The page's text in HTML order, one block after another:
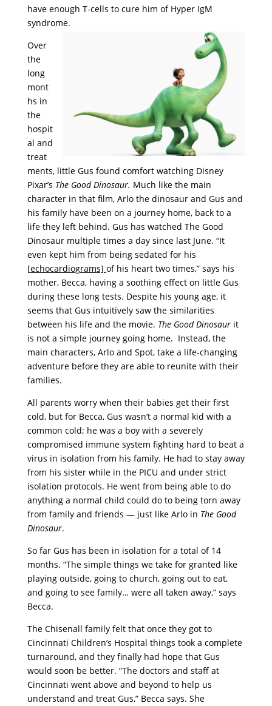
have enough T-cells to cure him of Hyper IgM
syndrome.
Over
the
long
mont
hs in
the
hospit
al and
treat
ments, little Gus found comfort watching Disney
Pixar’s The Good Dinosaur. Much like the main
character in that film, Arlo the dinosaur and Gus and
his family have been on a journey home, back to a
life they left behind. Gus has watched The Good
Dinosaur multiple times a day since last June. “It
even kept him from being sedated for his
[echocardiograms] of his heart two times,” says his
mother, Becca, having a soothing effect on little Gus
during these long tests. Despite his young age, it
seems that Gus intuitively saw the similarities
between his life and the movie. The Good Dinosaurit
is not a simple journey going home. Instead, the
main characters, Arlo and Spot, take a life-changing
adventure before they are able to reunite with their
families.
All parents worry when their babies get their first
cold, but for Becca, Gus wasn’t a normal kid with a
common cold; he was a boy with a severely
compromised immune system fighting hard to beat a
virus in isolation from his family. He had to stay away
from his sister while in the PICU and under strict
isolation protocols. He went from being able to do
anything a normal child could do to being torn away
from family and friends — just like Arlo in The Good
Dinosaur.
So far Gus has been in isolation for a total of 14
months. “The simple things we take for granted like
playing outside, going to church, going out to eat,
and going to see family… were all taken away,” says
Becca.
The Chisenall family felt that once they got to
Cincinnati Children’s Hospital things took a complete
turnaround, and they finally had hope that Gus
would soon be better. “The doctors and staff at
Cincinnati went above and beyond to help us
understand and treat Gus,” Becca says. She